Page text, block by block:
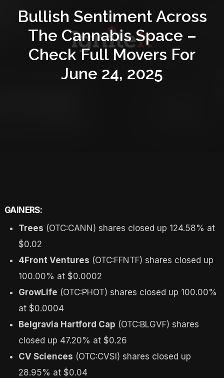
Bullish Sentiment Across
The Cannabis Space –
Check Full Movers For
June 24, 2025
GAINERS:
Trees (OTC:CANN) shares closed up 124.58% at
$0.02
4Front Ventures (OTC:FFNTF) shares closed up
100.00% at $0.0002
GrowLife (OTC:PHOT) shares closed up 100.00%
at $0.0004
Belgravia Hartford Cap (OTC:BLGVF) shares
closed up 47.20% at $0.26
CV Sciences (OTC:CVSI) shares closed up
28.95% at $0.04